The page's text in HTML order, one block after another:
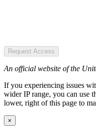
Request Access
An official website of the
If you experiencing issues
wider IP range, you can use
lower, right of this page to
×